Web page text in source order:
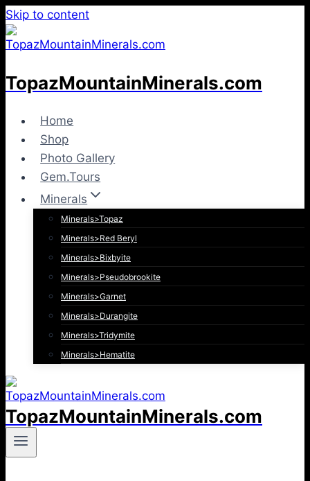
Skip to content
TopazMountainMinerals.com
Home
Shop
Photo Gallery
Gem.Tours
Minerals
Minerals>Topaz
Minerals>Red Beryl
Minerals>Bixbyite
Minerals>Pseudobrookite
Minerals>Garnet
Minerals>Durangite
Minerals>Tridymite
Minerals>Hematite
TopazMountainMinerals.com